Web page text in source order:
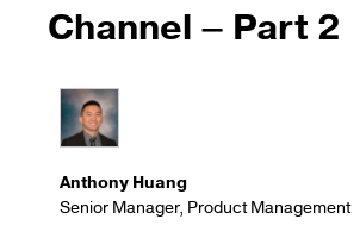
Channel – Part 2
Anthony Huang
Senior Manager, Product Management